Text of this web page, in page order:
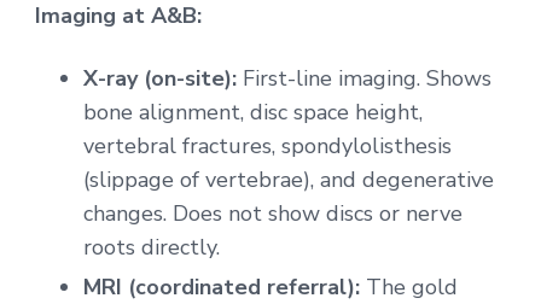
Imaging at A&B:
X-ray (on-site): First-line imaging. Shows
bone alignment, disc space height,
vertebral fractures, spondylolisthesis
(slippage of vertebrae), and degenerative
changes. Does not show discs or nerve
roots directly.
MRI (coordinated referral): The gold